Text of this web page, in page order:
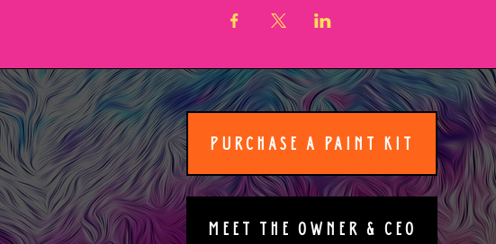
PURCHASE A PAINT KIT
MEET THE OWNER & CEO